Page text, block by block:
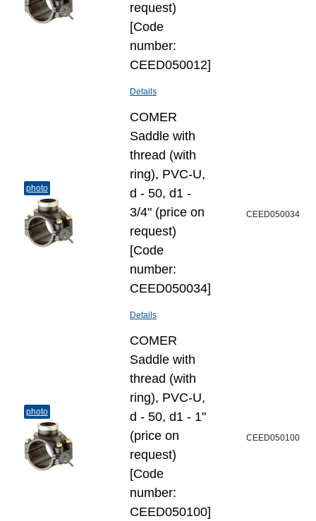
request)
[Code
number:
CEED050012]
Details
photo
COMER
Saddle with
thread (with
ring), PVC-U,
d - 50, d1 -
3/4" (price on
request)
[Code
number:
CEED050034]
Details
CEED050034
photo
COMER
Saddle with
thread (with
ring), PVC-U,
d - 50, d1 - 1"
(price on
request)
[Code
number:
CEED050100]
CEED050100